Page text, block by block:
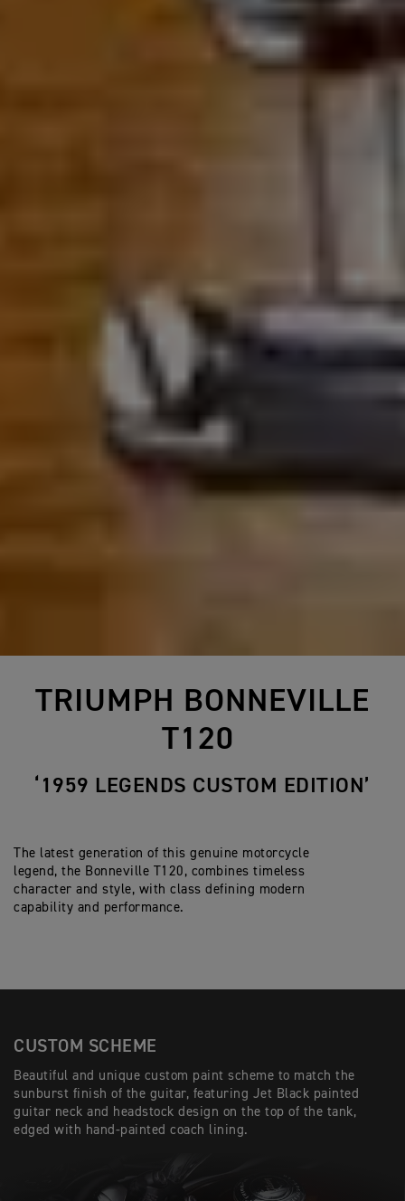
TRIUMPH BONNEVILLE
T120
‘1959 LEGENDS CUSTOM EDITION’
The latest generation of this genuine motorcycle
legend, the Bonneville T120, combines timeless
character and style, with class defining modern
capability and performance.
CUSTOM SCHEME
Beautiful and unique custom paint scheme to match the
sunburst finish of the guitar, featuring Jet Black painted
guitar neck and headstock design on the top of the tank,
edged with hand-painted coach lining.